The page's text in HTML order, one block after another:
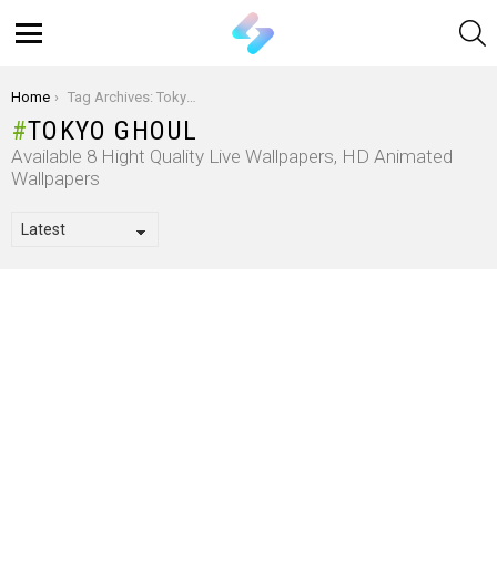
You are here:
Home Tag Archives: Tokyo Ghoul
TOKYO GHOUL
Available 8 Hight Quality Live Wallpapers, HD Animated
Wallpapers